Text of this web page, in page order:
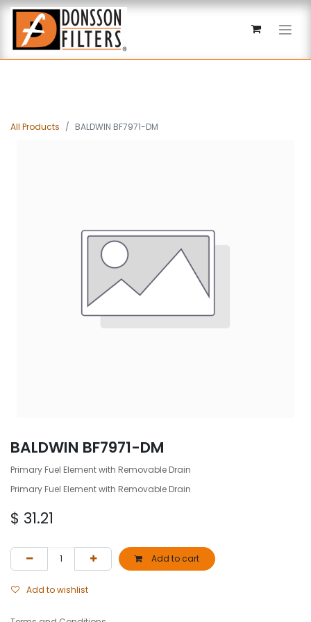
All Products BALDWIN BF7971-DM
BALDWIN BF7971-DM
Primary Fuel Element with Removable Drain
Primary Fuel Element with Removable Drain
$ 31.21
Add to cart
Add to wishlist